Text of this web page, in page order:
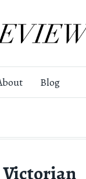
Blog
Victorian